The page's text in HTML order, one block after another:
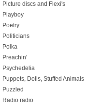
Picture discs and Flexi's
Playboy
Poetry
Politicians
Polka
Preachin'
Psychedelia
Puppets, Dolls, Stuffed Animals
Puzzled
Radio radio